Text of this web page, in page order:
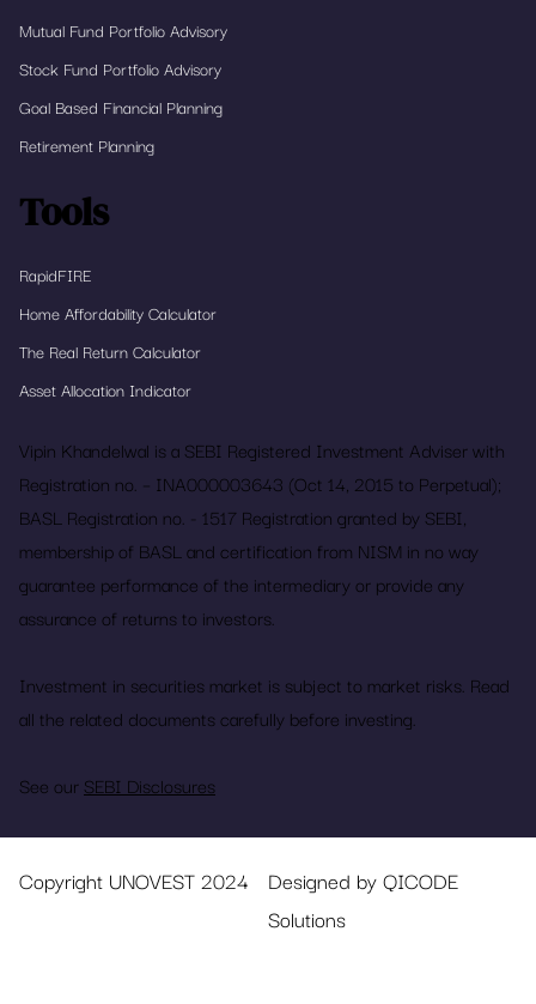
Stock Fund Portfolio Advisory
Mutual Fund Portfolio Advisory
Goal Based Financial Planning
Retirement Planning
Tools
RapidFIRE
Home Affordability Calculator
The Real Return Calculator
Asset Allocation Indicator
Vipin Khandelwal is a SEBI Registered Investment Adviser with
Registration no. – INA000003643 (Oct 14, 2015 to Perpetual);
BASL Registration no. - 1517 Registration granted by SEBI,
membership of BASL and certification from NISM in no way
guarantee performance of the intermediary or provide any
assurance of returns to investors.
Investment in securities market is subject to market risks. Read
all the related documents carefully before investing.
See our SEBI Disclosures
Copyright UNOVEST 2024
Designed by QICODE
Solutions